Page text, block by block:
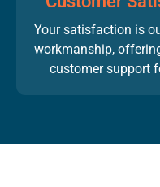
Your satisfaction is
workmanship,
customer support